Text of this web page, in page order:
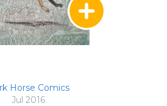
Horse Comics
Jul 2016